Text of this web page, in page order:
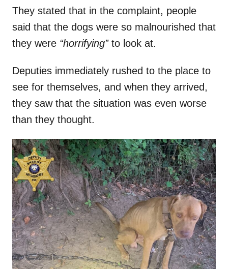
They stated that in the complaint, people
said that the dogs were so malnourished that
they were “horrifying”to look at.
Deputies immediately rushed to the place to
see for themselves, and when they arrived,
they saw that the situation was even worse
than they thought.